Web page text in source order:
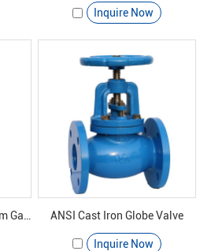
Inquire Now
ANSI Cast Iron Globe Valve
Inquire Now